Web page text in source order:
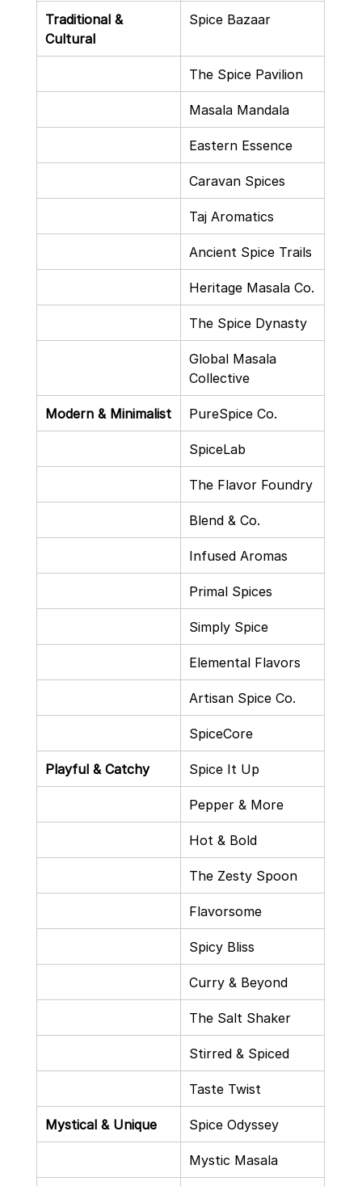
Traditional &
Cultural
Spice Bazaar
The Spice Pavilion
Masala Mandala
Eastern Essence
Caravan Spices
Taj Aromatics
Ancient Spice Trails
Heritage Masala Co.
The Spice Dynasty
Global Masala
Collective
Modern & Minimalist PureSpice Co.
SpiceLab
The Flavor Foundry
Blend & Co.
Infused Aromas
Primal Spices
Simply Spice
Elemental Flavors
Artisan Spice Co.
SpiceCore
Playful & Catchy Spice It Up
Pepper & More
Hot & Bold
The Zesty Spoon
Flavorsome
Spicy Bliss
Curry & Beyond
The Salt Shaker
Stirred & Spiced
Taste Twist
Mystical & Unique Spice Odyssey
Mystic Masala